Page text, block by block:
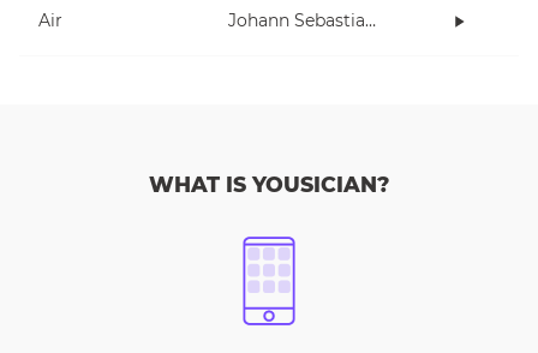
Air Johann Sebastian Bach
WHAT IS YOUSICIAN?